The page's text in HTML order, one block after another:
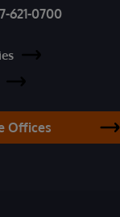
621-0700
Offices